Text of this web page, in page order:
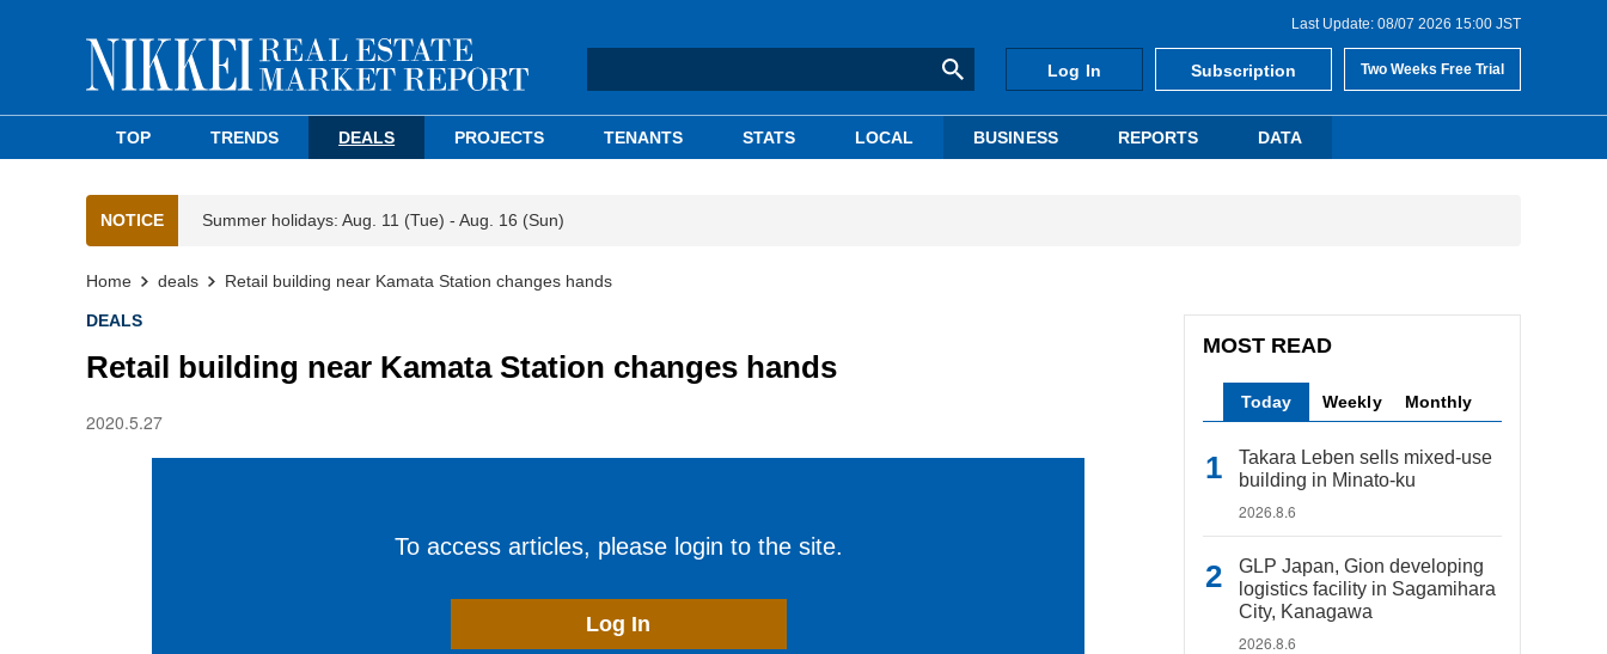
Last Update: 08/07 2026 15:00 JST
Log In Subscription Two Weeks Free Trial
TOP TRENDS DEALS PROJECTS TENANTS STATS LOCAL BUSINESS REPORTS DATA
NOTICE Summer holidays: Aug. 11 (Tue) - Aug. 16 (Sun)
Home deals Retail building near Kamata Station changes hands
DEALS
Retail building near Kamata Station changes hands
2020.5.27
To access articles, please login to the site.
Log In
MOST READ
Today Weekly Monthly
Takara Leben sells mixed-use
building in Minato-ku
2026.8.6
GLP Japan, Gion developing
logistics facility in Sagamihara
City, Kanagawa
2026.8.6